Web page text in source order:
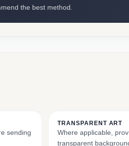
the best method.
sending
TRANSPARENT ART
Where applicable,
transparent